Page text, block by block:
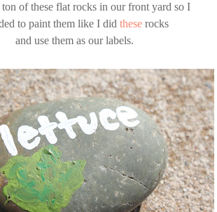
ton of these flat rocks in our front yard so I
to paint them like I did theserocks
and use them as our labels.